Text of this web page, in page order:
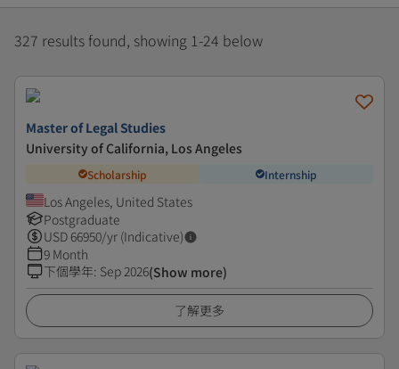
327 results found, showing 1-24 below
Master of Legal Studies
University of California, Los Angeles
Scholarship Internship
Los Angeles, United States
Postgraduate
USD 66950/yr (Indicative)
9 Month
下個學年: Sep 2026(Show more)
了解更多